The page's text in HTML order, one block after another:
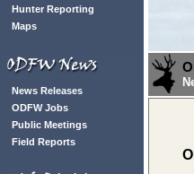
Hunter Reporting
Maps
News Releases
ODFW Jobs
Public Meetings
Field Reports